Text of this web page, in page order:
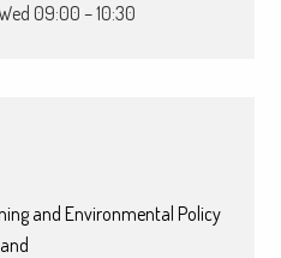
09:00 – 10:30
and Environmental Policy